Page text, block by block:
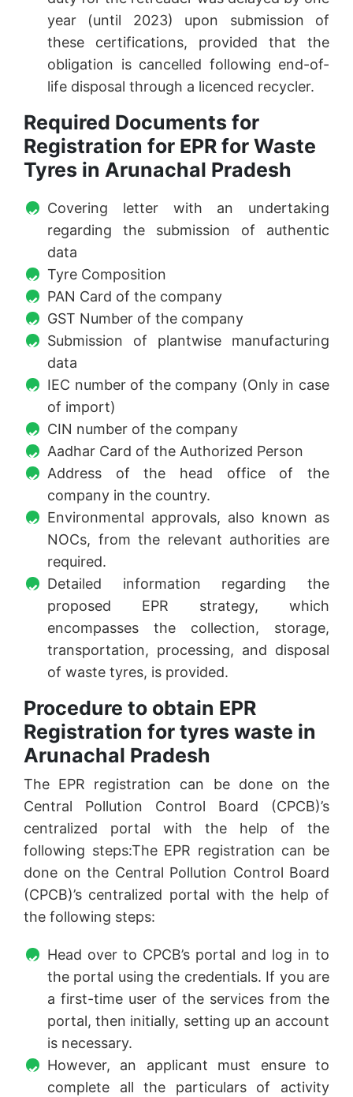
year (until 2023) upon submission of
these certifications, provided that the
obligation is cancelled following end-of-
life disposal through a licenced recycler.
Required Documents for
Registration for EPR for Waste
Tyres in Arunachal Pradesh
Covering letter with an undertaking
regarding the submission of authentic
data
Tyre Composition
PAN Card of the company
GST Number of the company
Submission of plantwise manufacturing
data
IEC number of the company (Only in case
of import)
CIN number of the company
Aadhar Card of the Authorized Person
Address of the head office of the
company in the country.
Environmental approvals, also known as
NOCs, from the relevant authorities are
required.
Detailed information regarding the
proposed EPR strategy, which
encompasses the collection, storage,
transportation, processing, and disposal
of waste tyres, is provided.
Procedure to obtain EPR
Registration for tyres waste in
Arunachal Pradesh
The EPR registration can be done on the
Central Pollution Control Board (CPCB)’s
centralized portal with the help of the
following steps:The EPR registration can be
done on the Central Pollution Control Board
(CPCB)’s centralized portal with the help of
the following steps:
Head over to CPCB’s portal and log in to
the portal using the credentials. If you are
a first-time user of the services from the
portal, then initially, setting up an account
is necessary.
However, an applicant must ensure to
complete all the particulars of activity